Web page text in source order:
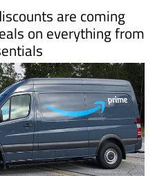
are coming
on everything from